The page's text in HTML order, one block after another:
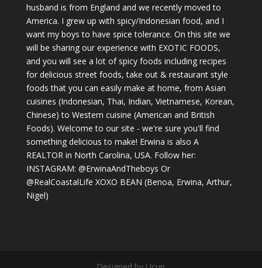
husband is from England and we recently moved to
America. I grew up with spicy/Indonesian food, and I
want my boys to have spice tolerance. On this site we
will be sharing our experience with EXOTIC FOODS,
and you will see a lot of spicy foods including recipes
for delicious street foods, take out & restaurant style
foods that you can easily make at home, from Asian
cuisines (Indonesian, Thai, Indian, Vietnamese, Korean,
Chinese) to Western cuisine (American and British
Foods). Welcome to our site - we're sure you'll find
something delicious to make! Erwina is also A
REALTOR in North Carolina, USA. Follow her:
INSTAGRAM: @ErwinaAndTheboys Or
@RealCoastalLife XOXO BEAN (Benoa, Erwina, Arthur,
Nigel)